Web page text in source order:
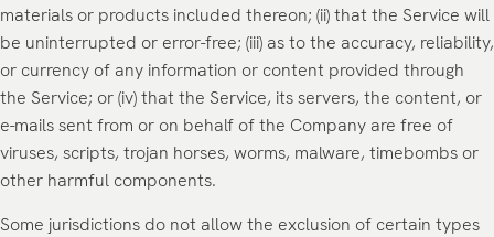
materials or products included thereon; (ii) that the Service will
be uninterrupted or error-free; (iii) as to the accuracy, reliability,
or currency of any information or content provided through
the Service; or (iv) that the Service, its servers, the content, or
e-mails sent from or on behalf of the Company are free of
viruses, scripts, trojan horses, worms, malware, timebombs or
other harmful components.
Some jurisdictions do not allow the exclusion of certain types